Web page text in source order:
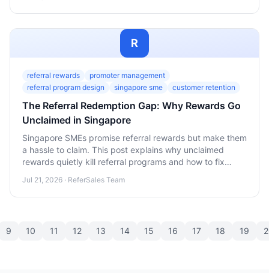
R
referral rewards
promoter management
referral program design
singapore sme customer retention
The Referral Redemption Gap: Why Rewards Go
Unclaimed in Singapore
Singapore SMEs promise referral rewards but make them
a hassle to claim. This post explains why unclaimed
rewards quietly kill referral programs and how to fix
Jul 21, 2026 · ReferSales Team
9 10 11 12 13 14 15 16 17 18 19